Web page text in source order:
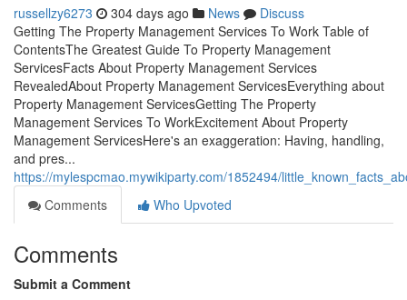
russellzy6273 304 days ago News
Discuss
Getting The Property Management Services To Work Table of
ContentsThe Greatest Guide To Property Management
ServicesFacts About Property Management Services
RevealedAbout Property Management ServicesEverything about
Property Management ServicesGetting The Property
Management Services To WorkExcitement About Property
Management ServicesHere's an exaggeration: Having, handling,
and pres...
https://mylespcmao.mywikiparty.com/1852494/
Comments
Who Upvoted
Comments
Submit a Comment